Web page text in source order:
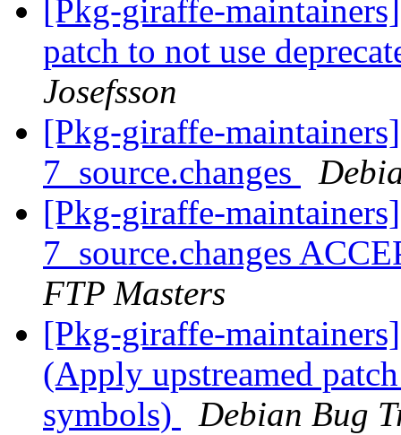
[Pkg-giraffe-
patch to not use
Josefsson
[Pkg-giraffe-
7_source.changes
[Pkg-giraffe-
7_source.changes
FTP Masters
[Pkg-giraffe-
(Apply upstreamed
symbols)
Debian Bug